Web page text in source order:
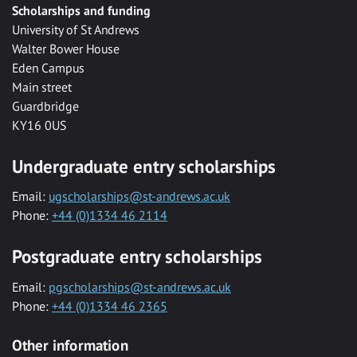
Scholarships and funding
University of St Andrews
Walter Bower House
Eden Campus
Main street
Guardbridge
KY16 0US
Undergraduate entry scholarships
Email: ugscholarships@st-andrews.ac.uk
Phone: +44 (0)1334 46 2114
Postgraduate entry scholarships
Email: pgscholarships@st-andrews.ac.uk
Phone: +44 (0)1334 46 2365
Other information